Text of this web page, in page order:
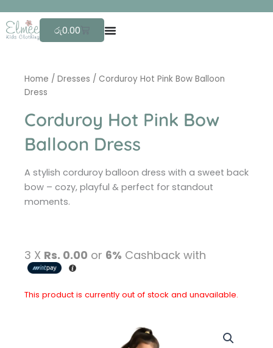
to
content
රු0.00 Cart
Home / Dresses / Corduroy Hot Pink Bow Balloon
Dress
Corduroy Hot Pink Bow
Balloon Dress
A stylish corduroy balloon dress with a sweet back
bow – cozy, playful & perfect for standout
moments.
3 X Rs. 0.00 or 6% Cashback with
This product is currently out of stock and unavailable.